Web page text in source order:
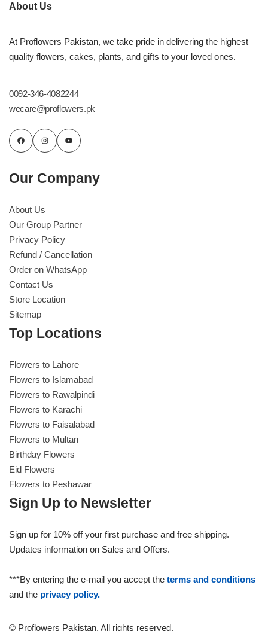
About Us
At Proflowers Pakistan, we take pride in delivering the highest
quality flowers, cakes, plants, and gifts to your loved ones.
0092-346-4082244
wecare@proflowers.pk
Our Company
About Us
Our Group Partner
Privacy Policy
Refund / Cancellation
Order on WhatsApp
Contact Us
Store Location
Sitemap
Top Locations
Flowers to Lahore
Flowers to Islamabad
Flowers to Rawalpindi
Flowers to Karachi
Flowers to Faisalabad
Flowers to Multan
Birthday Flowers
Eid Flowers
Flowers to Peshawar
Sign Up to Newsletter
Sign up for 10% off your first purchase and free shipping.
Updates information on Sales and Offers.
***By entering the e-mail you accept the terms and conditions
and the privacy policy.
© Proflowers Pakistan. All rights reserved.